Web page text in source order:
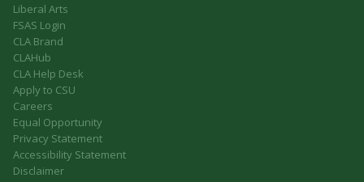
Liberal Arts
FSAS Login
CLA Brand
CLAHub
CLA Help Desk
Apply to CSU
Careers
Equal Opportunity
Privacy Statement
Accessibility Statement
Disclaimer